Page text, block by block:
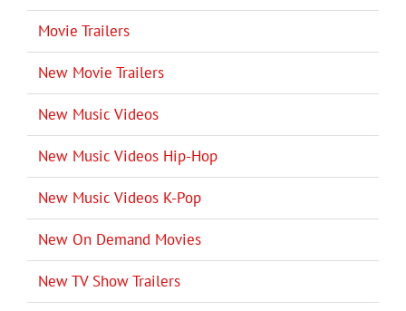
Movie Trailers
New Movie Trailers
New Music Videos
New Music Videos Hip-Hop
New Music Videos K-Pop
New On Demand Movies
New TV Show Trailers